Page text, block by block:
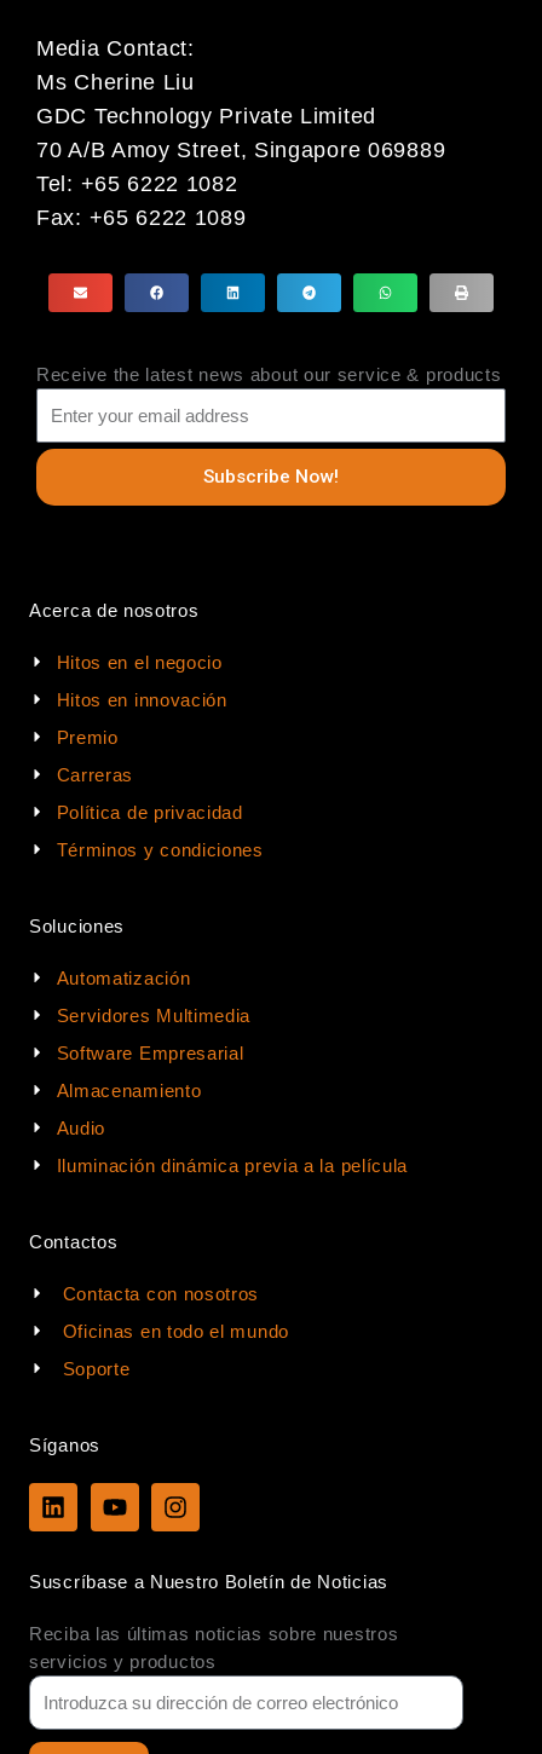
Media Contact:
Ms Cherine Liu
GDC Technology Private Limited
70 A/B Amoy Street, Singapore 069889
Tel: +65 6222 1082
Fax: +65 6222 1089
Receive the latest news about our service & products
Subscribe Now!
Acerca de nosotros
Hitos en el negocio
Hitos en innovación
Premio
Carreras
Política de privacidad
Términos y condiciones
Soluciones
Automatización
Servidores Multimedia
Software Empresarial
Almacenamiento
Audio
Iluminación dinámica previa a la película
Contactos
Contacta con nosotros
Oficinas en todo el mundo
Soporte
Síganos
L
i
e
i
n
Y
o
u
e
I
n
a
r
a
Suscríbase a Nuestro Boletín de Noticias
Reciba las últimas noticias sobre nuestros
servicios y productos